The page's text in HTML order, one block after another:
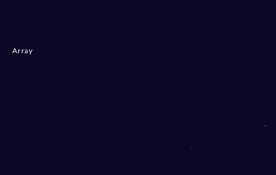
Array